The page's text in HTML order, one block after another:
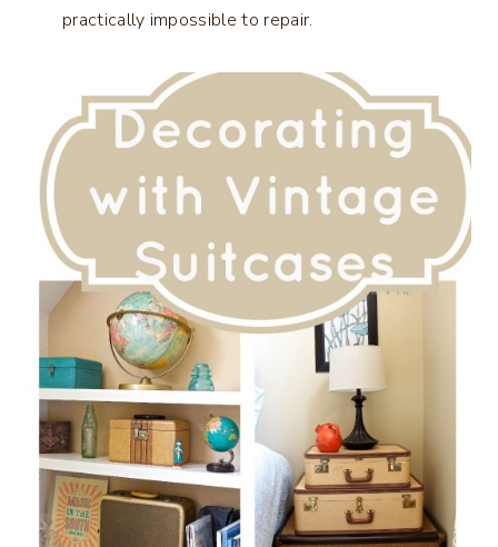
practically impossible to repair.